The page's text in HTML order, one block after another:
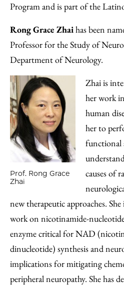
Program and is part of the
Rong Grace Zhaihas been
Professor for the Study of
Department of Neurology.
Prof. Rong Grace
Zhai
Zhai is
her work
human
her to
functional
causes of
new therapeutic approaches.
work on nicotinamide-
enzyme critical for NAD
dinucleotide) synthesis and
implications for mitigating
peripheral neuropathy. She has